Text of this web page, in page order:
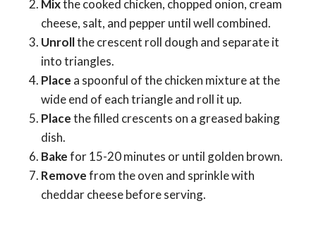
Mixthe cooked chicken, chopped onion, cream
cheese, salt, and pepper until well combined.
Unrollthe crescent roll dough and separate it
into triangles.
Place a spoonful of the chicken mixture at the
wide end of each triangle and roll it up.
Placethe filled crescents on a greased baking
dish.
Bakefor 15-20 minutes or until golden brown.
Removefrom the oven and sprinkle with
cheddar cheese before serving.